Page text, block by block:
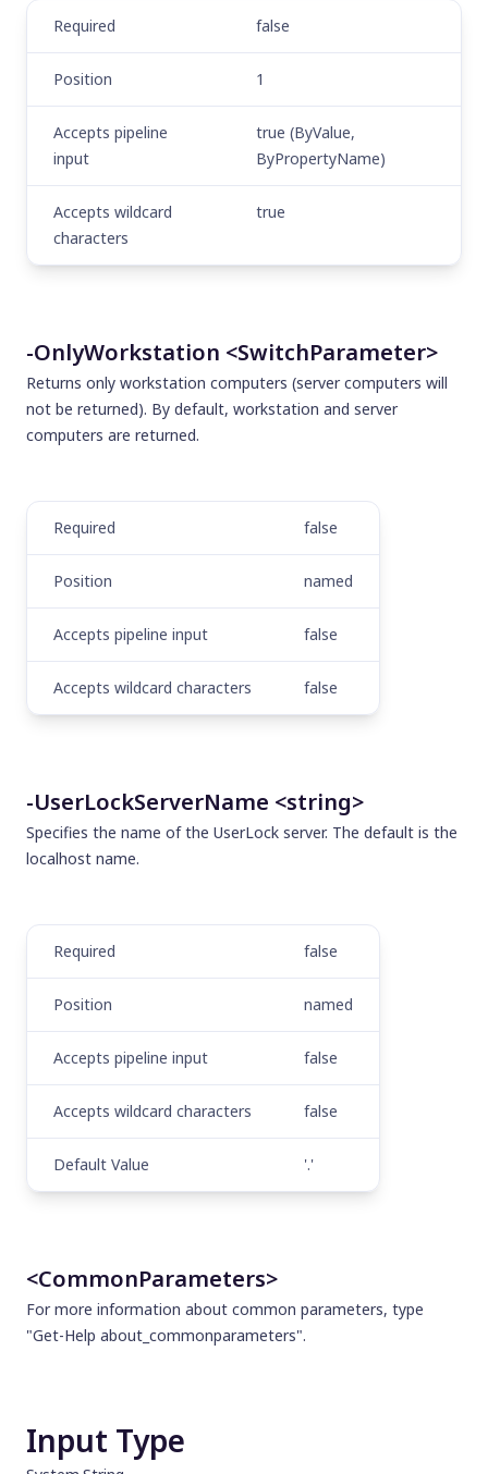
Required false
Position 1
Accepts pipeline
input
true (ByValue,
ByPropertyName)
Accepts wildcard
characters
true
-OnlyWorkstation <SwitchParameter>
Returns only workstation computers (server computers will
not be returned). By default, workstation and server
computers are returned.
Required false
Position named
Accepts pipeline input false
Accepts wildcard characters false
-UserLockServerName <string>
Specifies the name of the UserLock server. The default is the
localhost name.
Required false
Position named
Accepts pipeline input false
Accepts wildcard characters false
Default Value '.'
<CommonParameters>
For more information about common parameters, type
"Get-Help about_commonparameters".
Input Type